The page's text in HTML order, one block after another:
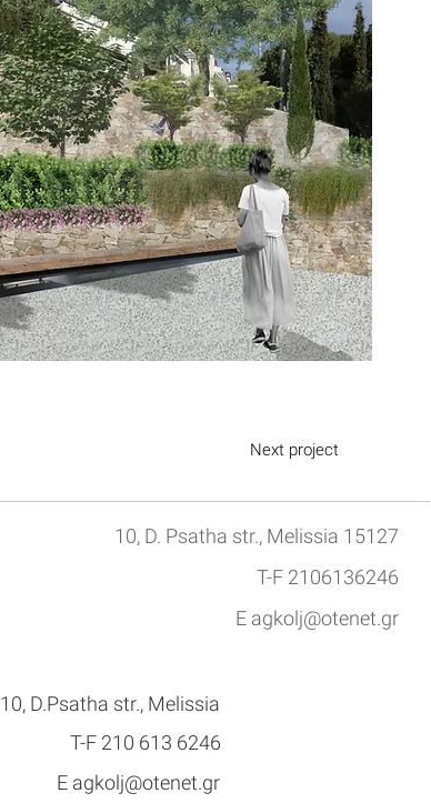
Next project
10, D. Psatha str., Melissia 15127
T-F 2106136246
E agkolj@otenet.gr
10, D.Psatha str., Melissia
Τ-F 210 613 6246
E agkolj@otenet.gr